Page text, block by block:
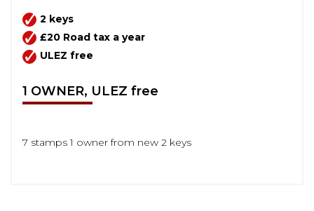
2 keys
£20 Road tax a year
ULEZ free
1 OWNER, ULEZ free
7 stamps 1 owner from new 2 keys